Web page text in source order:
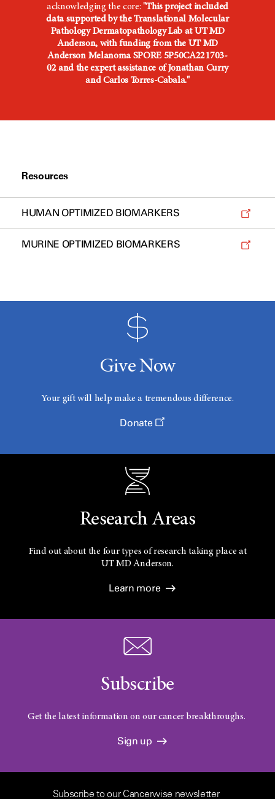
acknowledging the core: "This project included
data supported by the Translational Molecular
Pathology Dermatopathology Lab at UT MD
Anderson, with funding from the UT MD
Anderson Melanoma SPORE 5P50CA221703-
02 and the expert assistance of Jonathan Curry
and Carlos Torres-Cabala."
Resources
HUMAN OPTIMIZED BIOMARKERS
MURINE OPTIMIZED BIOMARKERS
Give Now
Your gift will help make a tremendous difference.
Donate
Research Areas
Find out about the four types of research taking place at
UTMD Anderson.
Learn more
Subscribe
Get the latest information on our cancer breakthroughs.
Sign up
Subscribe to our Cancerwise newsletter